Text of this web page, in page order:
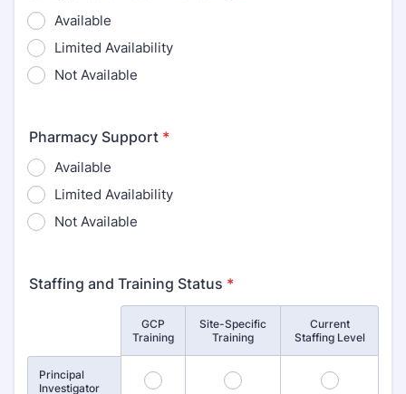
Available
Limited Availability
Not Available
Pharmacy Support *
Available
Limited Availability
Not Available
Staffing and Training Status *
GCP
Training
Site-Specific
Training
Current
Staffing Level
Principal
Investigator
1 2 3